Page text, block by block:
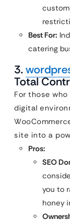
Best For:
catering
3.
Total
For those
digital
site into a
Pros:
SEO
you to
honey